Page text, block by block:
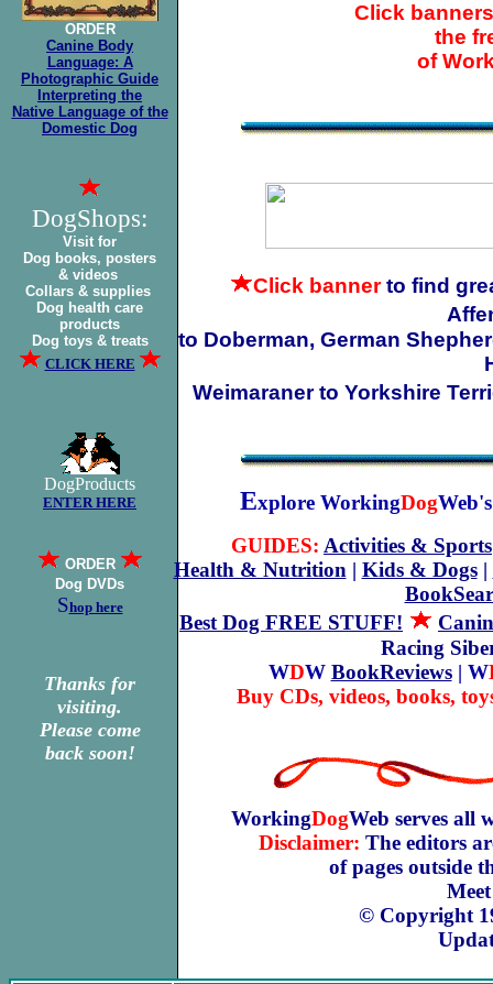
ORDER
Canine Body
Language: A
Photographic Guide
Interpreting the
Native Language of the
Domestic Dog
DogShops:
Visit for
Dog books, posters
& videos
Collars & supplies
Dog health care
products
Dog toys & treats
CLICK HERE
DogProducts
ENTER HERE
ORDER
Dog DVDs
Shop here
Thanks for
visiting.
Please come
back soon!
Click
the
of
Click banner to find
to Doberman, German
Weimaraner to Yorkshire
Explore WorkingDog
GUIDES: Activities & Sports
Health & Nutrition | Kids & Dogs|
Best Dog FREE STUFF!
Racing
WDW BookReviews| W
Buy CDs, videos, books,
WorkingDogWeb serves all
Disclaimer: The editors
of pages outside
© Copyright